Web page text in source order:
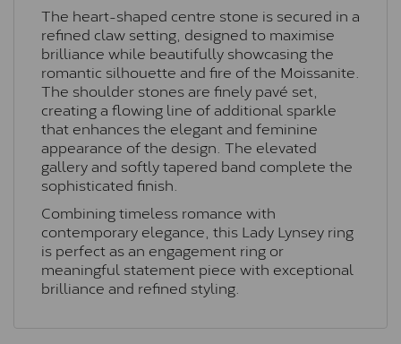
The heart-shaped centre stone is secured in a
refined claw setting, designed to maximise
brilliance while beautifully showcasing the
romantic silhouette and fire of the Moissanite.
The shoulder stones are finely pavé set,
creating a flowing line of additional sparkle
that enhances the elegant and feminine
appearance of the design. The elevated
gallery and softly tapered band complete the
sophisticated finish.
Combining timeless romance with
contemporary elegance, this Lady Lynsey ring
is perfect as an engagement ring or
meaningful statement piece with exceptional
brilliance and refined styling.